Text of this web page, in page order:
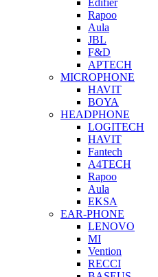
Rapoo
Aula
JBL
F&D
APTECH
MICROPHONE
HAVIT
BOYA
HEADPHONE
LOGITECH
HAVIT
Fantech
A4TECH
Rapoo
Aula
EKSA
EAR-PHONE
LENOVO
MI
Vention
RECCI